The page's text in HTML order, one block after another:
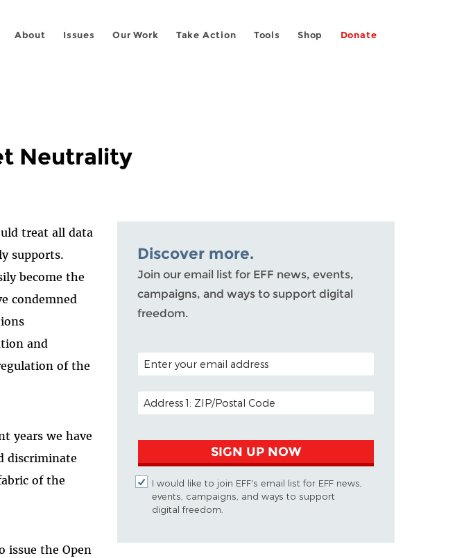
About Issues Our Work Take Action Tools Shop Donate
Neutrality
treat all data
supports.
become the
condemned
and
of the
years we have
discriminate
of the
issue the Open
Discover more.
Join our email list for EFF news, events,
campaigns, and ways to support digital
freedom.
POSTAL CODE (OPTIONAL)
EMAIL ADDRESS
SIGN UP NOW
I would like to join EFF's email list for EFF news,
events, campaigns, and ways to support
digital freedom.